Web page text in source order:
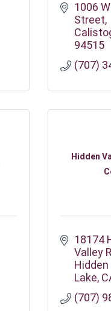
1006
Street
94515
(707)
Hidden
18174
Valley
Hidden
Lake
(707)